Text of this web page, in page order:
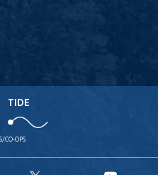
TIDE
CO-OPS